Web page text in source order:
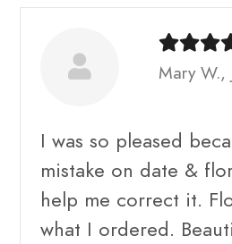
Mary W.,
I was so pleased
mistake on date &
help me correct it.
what I ordered.